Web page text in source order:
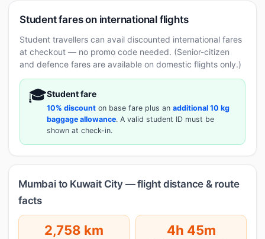
Student fares on international flights
Student travellers can avail discounted international fares
at checkout — no promo code needed. (Senior-citizen
and defence fares are available on domestic flights only.)
🎓Student fare
10% discount on base fare plus an additional 10 kg
baggage allowance. A valid student ID must be
shown at check-in.
Mumbai to Kuwait City — flight distance & route
facts
2,758 km 4h 45m